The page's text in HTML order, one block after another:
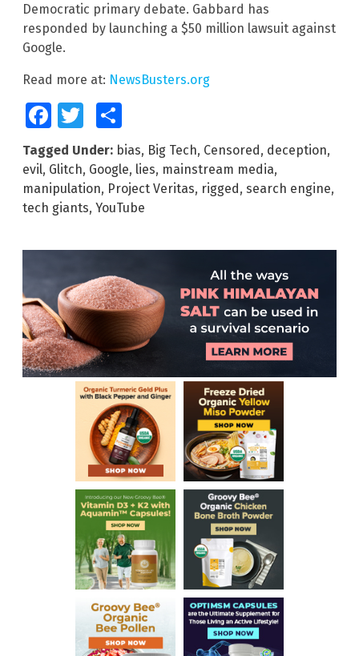
Democratic primary debate. Gabbard has
responded by launching a $50 million lawsuit against
Google.
Read more at: NewsBusters.org
FacebookTwitter
Tagged Under: bias, Big Tech, Censored, deception,
evil, Glitch, Google, lies, mainstream media,
manipulation, Project Veritas, rigged, search engine,
tech giants, YouTube